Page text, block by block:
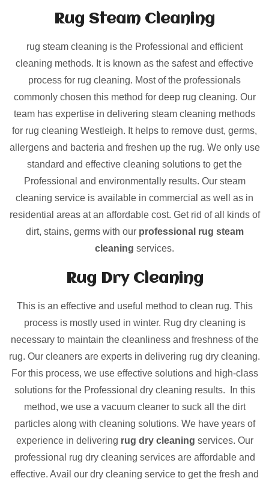
Rug Steam Cleaning
rug steam cleaning is the Professional and efficient
cleaning methods. It is known as the safest and effective
process for rug cleaning. Most of the professionals
commonly chosen this method for deep rug cleaning. Our
team has expertise in delivering steam cleaning methods
for rug cleaning Westleigh. It helps to remove dust, germs,
allergens and bacteria and freshen up the rug. We only use
standard and effective cleaning solutions to get the
Professional and environmentally results. Our steam
cleaning service is available in commercial as well as in
residential areas at an affordable cost. Get rid of all kinds of
dirt, stains, germs with our professional rug steam
cleaning services.
Rug Dry Cleaning
This is an effective and useful method to clean rug. This
process is mostly used in winter. Rug dry cleaning is
necessary to maintain the cleanliness and freshness of the
rug. Our cleaners are experts in delivering rug dry cleaning.
For this process, we use effective solutions and high-class
solutions for the Professional dry cleaning results. In this
method, we use a vacuum cleaner to suck all the dirt
particles along with cleaning solutions. We have years of
experience in delivering rug dry cleaning services. Our
professional rug dry cleaning services are affordable and
effective. Avail our dry cleaning service to get the fresh and